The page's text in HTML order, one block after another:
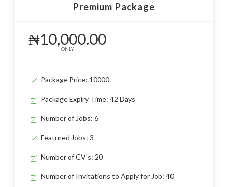
Premium Package
₦10,000.00
ONLY
Package Price: 10000
Package Expiry Time: 42 Days
Number of Jobs: 6
Featured Jobs: 3
Number of CV's: 20
Number of Invitations to Apply for Job: 40